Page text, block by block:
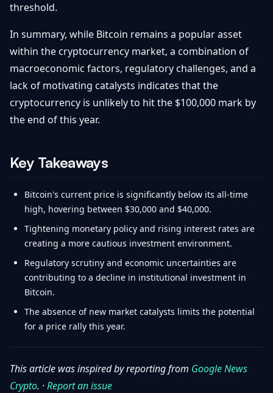
threshold.
In summary, while Bitcoin remains a popular asset
within the cryptocurrency market, a combination of
macroeconomic factors, regulatory challenges, and a
lack of motivating catalysts indicates that the
cryptocurrency is unlikely to hit the $100,000 mark by
the end of this year.
Key Takeaways
Bitcoin's current price is significantly below its all-time
high, hovering between $30,000 and $40,000.
Tightening monetary policy and rising interest rates are
creating a more cautious investment environment.
Regulatory scrutiny and economic uncertainties are
contributing to a decline in institutional investment in
Bitcoin.
The absence of new market catalysts limits the potential
for a price rally this year.
This article was inspired by reporting from Google News
Crypto. ·Report an issue